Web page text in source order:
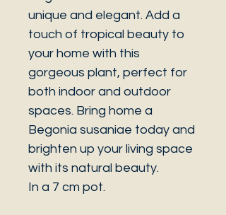
unique and elegant. Add a
touch of tropical beauty to
your home with this
gorgeous plant, perfect for
both indoor and outdoor
spaces. Bring home a
Begonia susaniae today and
brighten up your living space
with its natural beauty.
In a 7 cm pot.